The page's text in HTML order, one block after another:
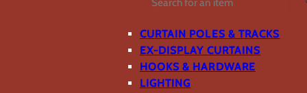
CURTAIN POLES & TRACKS
EX-DISPLAY CURTAINS
HOOKS & HARDWARE
LIGHTING